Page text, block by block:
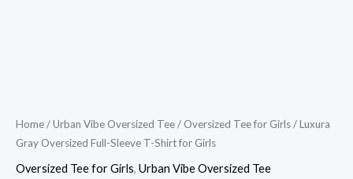
Home/Urban Vibe Oversized Tee/ Oversized Tee for Girls/ Luxura
Gray Oversized Full-Sleeve T-Shirt for Girls
Oversized Tee for Girls, Urban Vibe Oversized Tee